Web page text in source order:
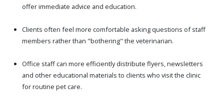
offer immediate advice and education.
Clients often feel more comfortable asking questions of staff
members rather than "bothering" the veterinarian.
Office staff can more efficiently distribute flyers, newsletters
and other educational materials to clients who visit the clinic
for routine pet care.